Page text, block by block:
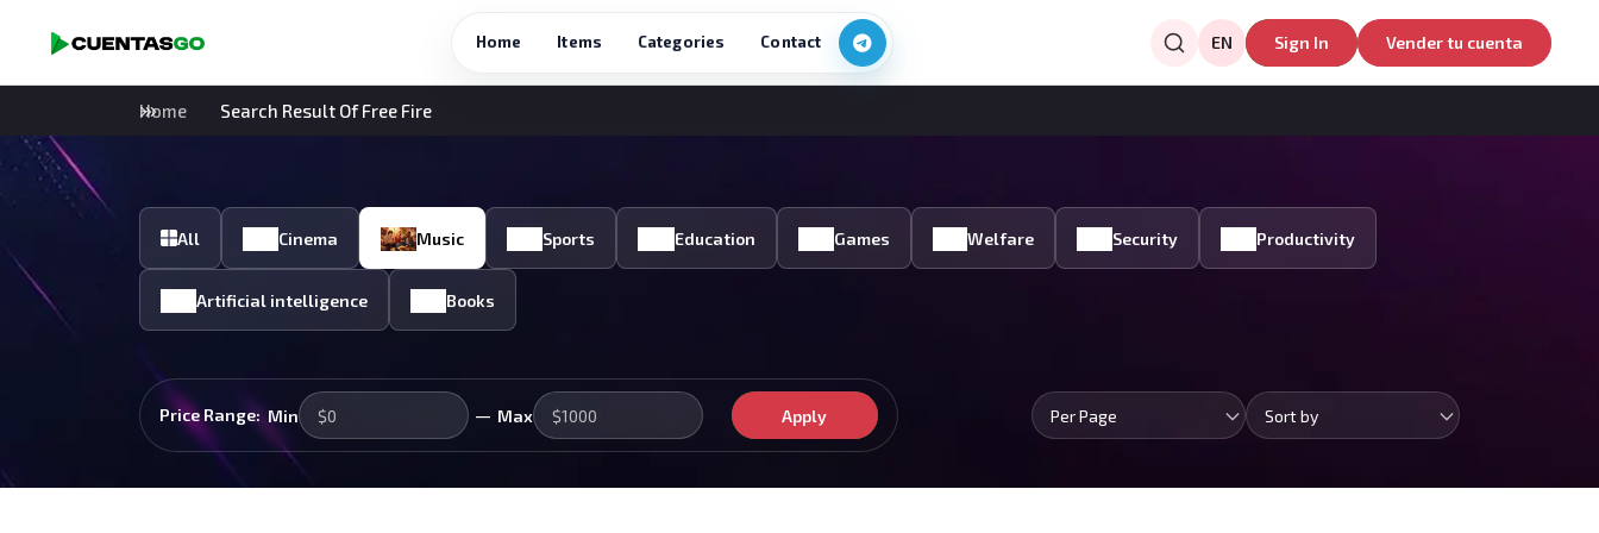
Home Items Categories Contact EN Sign In Vender tu cuenta
Home Search Result Of Free Fire
All Cinema Music Sports Education Games Welfare Security Productivity
Artificial intelligence Books
Price Range: Min — Max Apply Per Page Sort by